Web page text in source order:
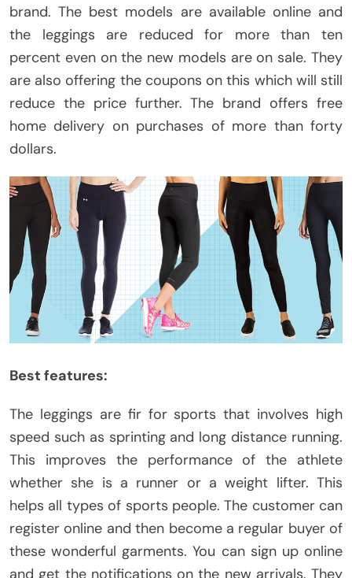
brand. The best models are available online and
the leggings are reduced for more than ten
percent even on the new models are on sale. They
are also offering the coupons on this which will still
reduce the price further. The brand offers free
home delivery on purchases of more than forty
dollars.
Best features:
The leggings are fir for sports that involves high
speed such as sprinting and long distance running.
This improves the performance of the athlete
whether she is a runner or a weight lifter. This
helps all types of sports people. The customer can
register online and then become a regular buyer of
these wonderful garments. You can sign up online
and get the notifications on the new arrivals. They